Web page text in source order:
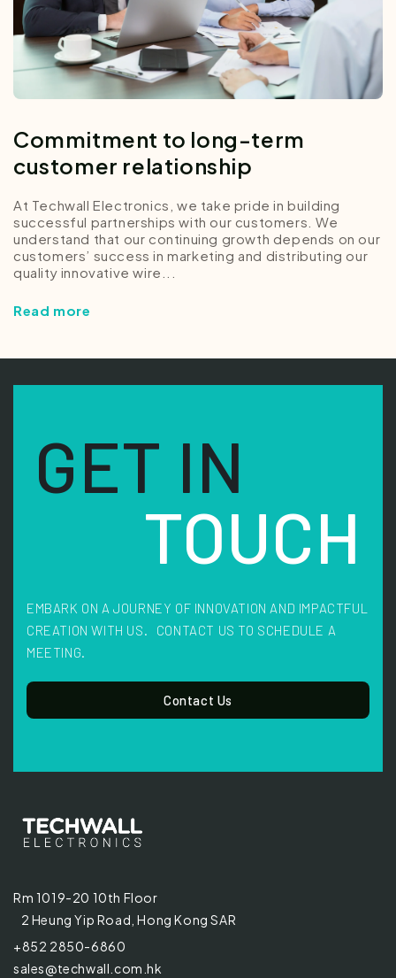
Commitment to long-term
customer relationship
At Techwall Electronics, we take pride in building
successful partnerships with our customers. We
understand that our continuing growth depends on our
customers’ success in marketing and distributing our
quality innovative wire...
Read more
GET IN
TOUCH
EMBARK ON A JOURNEY OF INNOVATION AND IMPACTFUL
CREATION WITH US. CONTACT US TO SCHEDULE A
MEETING.
Contact Us
Rm 1019-20 10th Floor
2 Heung Yip Road, Hong Kong SAR
+852 2850-6860
sales@techwall.com.hk